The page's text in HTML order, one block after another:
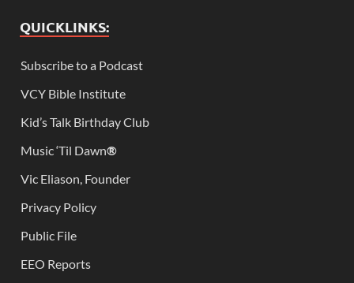
QUICKLINKS:
Subscribe to a Podcast
VCY Bible Institute
Kid’s Talk Birthday Club
Music ‘Til Dawn®
Vic Eliason, Founder
Privacy Policy
Public File
EEO Reports